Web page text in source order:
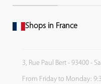
Shops in France
3, Rue Paul Bert - 93400 -
From Friday to Monday: